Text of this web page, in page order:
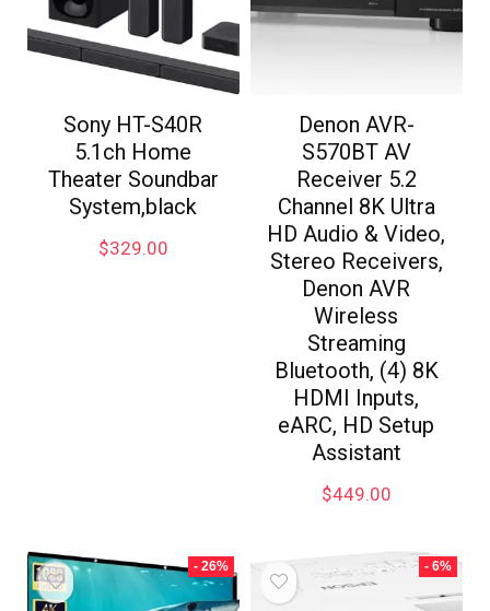
Sony HT-S40R
5.1ch Home
Theater Soundbar
System,black
$329.00
Denon AVR-
S570BT AV
Receiver 5.2
Channel 8K Ultra
HD Audio & Video,
Stereo Receivers,
Denon AVR
Wireless
Streaming
Bluetooth, (4) 8K
HDMI Inputs,
eARC, HD Setup
Assistant
$449.00
- 26% - 6%